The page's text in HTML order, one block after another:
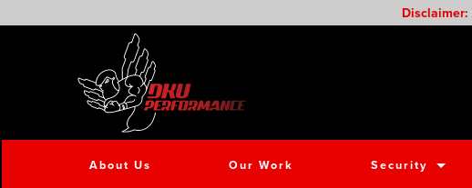
Disclaimer:
About Us Our Work Security